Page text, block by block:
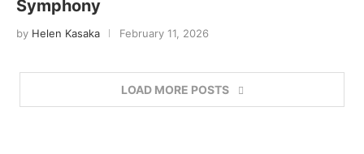
Symphony
by Helen Kasaka February 11, 2026
LOAD MORE POSTS